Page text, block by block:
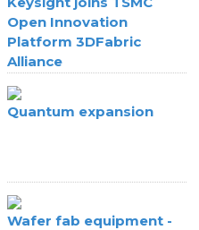
Open Innovation
Platform 3DFabric
Alliance
Quantum expansion
Wafer fab equipment -